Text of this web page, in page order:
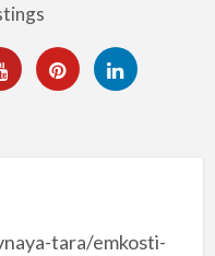
tara/emkosti-